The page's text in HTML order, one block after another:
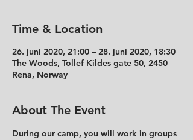
Time & Location
26. juni 2020, 21:00 – 28. juni 2020, 18:30
The Woods, Tollef Kildes gate 50, 2450
Rena, Norway
About The Event
During our camp, you will work in groups